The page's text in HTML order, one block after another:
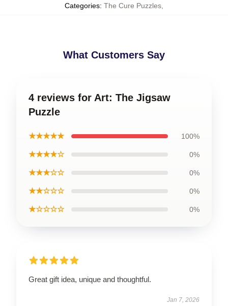
Categories: The Cure Puzzles
What Customers Say
4 reviews for Art: The Jigsaw
Puzzle
★★★★★ 100%
★★★★☆ 0%
★★★☆☆ 0%
★★☆☆☆ 0%
★☆☆☆☆ 0%
Great gift idea, unique and thoughtful.
Jan 7, 2026